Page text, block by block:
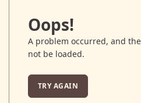
Oops!
A problem occurred, and
not be loaded.
TRY AGAIN